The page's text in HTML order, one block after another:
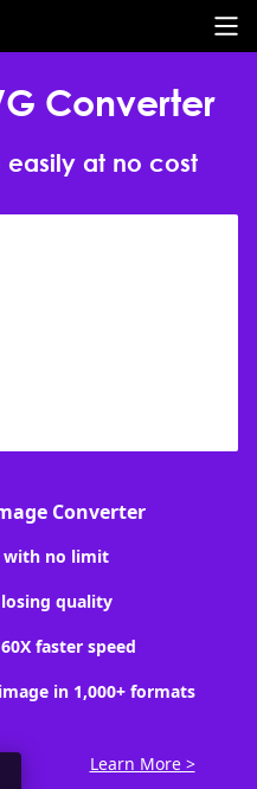
Converter
easily at no cost
Converter
with no limit
quality
faster speed
in 1,000+ formats
Learn More >